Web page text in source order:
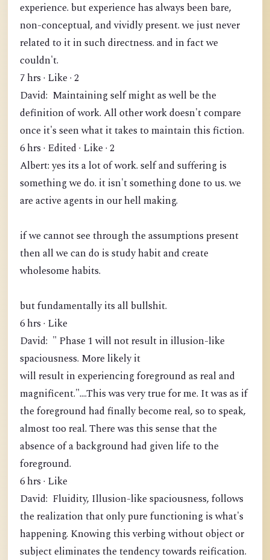
experience. but experience has always been bare,
non-conceptual, and vividly present. we just never
related to it in such directness. and in fact we
couldn't.
7 hrs · Like · 2
David: Maintaining self might as well be the
definition of work. All other work doesn't compare
once it's seen what it takes to maintain this fiction.
6 hrs · Edited · Like · 2
Albert: yes its a lot of work. self and suffering is
something we do. it isn't something done to us. we
are active agents in our hell making.
if we cannot see through the assumptions present
then all we can do is study habit and create
wholesome habits.
but fundamentally its all bullshit.
6 hrs · Like
David: " Phase 1 will not result in illusion-like
spaciousness. More likely it
will result in experiencing foreground as real and
magnificent."....This was very true for me. It was as if
the foreground had finally become real, so to speak,
almost too real. There was this sense that the
absence of a background had given life to the
foreground.
6 hrs · Like
David: Fluidity, Illusion-like spaciousness, follows
the realization that only pure functioning is what's
happening. Knowing this verbing without object or
subject eliminates the tendency towards reification.